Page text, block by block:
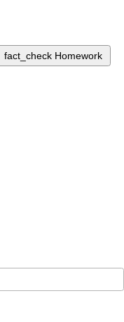
fact_check Homework